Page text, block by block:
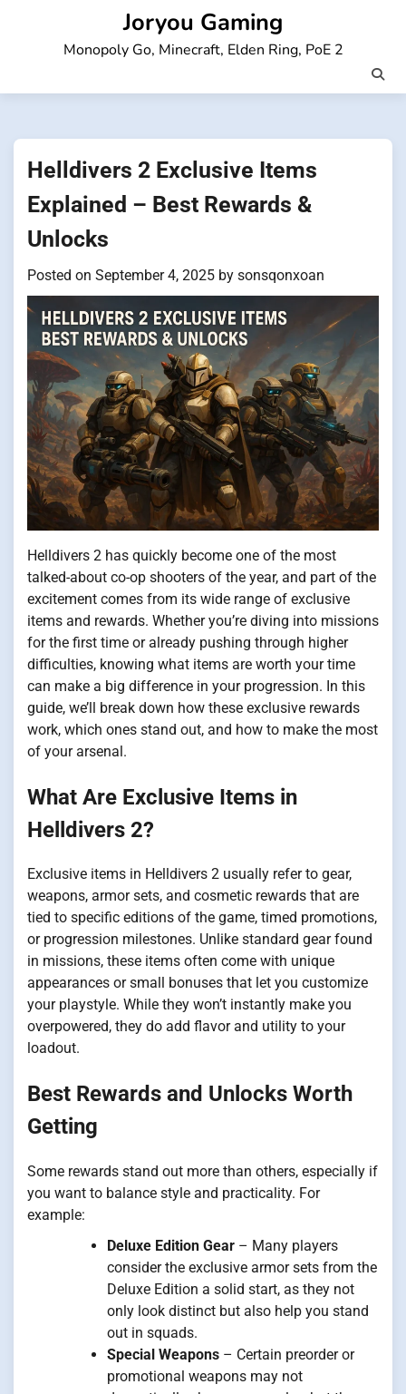
Joryou Gaming
Monopoly Go, Minecraft, Elden Ring, PoE 2
Helldivers 2 Exclusive Items
Explained – Best Rewards &
Unlocks
Posted on September 4, 2025 by sonsqonxoan
Helldivers 2 has quickly become one of the most
talked-about co-op shooters of the year, and part of the
excitement comes from its wide range of exclusive
items and rewards. Whether you’re diving into missions
for the first time or already pushing through higher
difficulties, knowing what items are worth your time
can make a big difference in your progression. In this
guide, we’ll break down how these exclusive rewards
work, which ones stand out, and how to make the most
of your arsenal.
What Are Exclusive Items in
Helldivers 2?
Exclusive items in Helldivers 2 usually refer to gear,
weapons, armor sets, and cosmetic rewards that are
tied to specific editions of the game, timed promotions,
or progression milestones. Unlike standard gear found
in missions, these items often come with unique
appearances or small bonuses that let you customize
your playstyle. While they won’t instantly make you
overpowered, they do add flavor and utility to your
loadout.
Best Rewards and Unlocks Worth
Getting
Some rewards stand out more than others, especially if
you want to balance style and practicality. For
example:
Deluxe Edition Gear – Many players
consider the exclusive armor sets from the
Deluxe Edition a solid start, as they not
only look distinct but also help you stand
out in squads.
Special Weapons – Certain preorder or
promotional weapons may not